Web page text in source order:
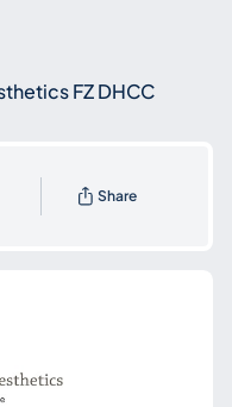
FZ DHCC
Share